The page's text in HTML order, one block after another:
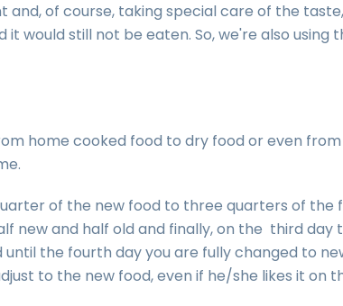
and, of course, taking special care of the
would still not be eaten. So, we're also using
home cooked food to dry food or even
of the new food to three quarters of the
new and half old and finally, on the third
the fourth day you are fully changed to
to the new food, even if he/she likes it on